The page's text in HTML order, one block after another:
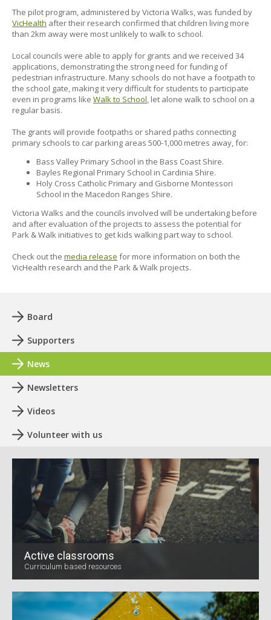
The pilot program, administered by Victoria Walks, was funded by
VicHealth after their research confirmed that children living more
than 2km away were most unlikely to walk to school.
Local councils were able to apply for grants and we received 34
applications, demonstrating the strong need for funding of
pedestrian infrastructure. Many schools do not have a footpath to
the school gate, making it very difficult for students to participate
even in programs like Walk to School, let alone walk to school on a
regular basis.
The grants will provide footpaths or shared paths connecting
primary schools to car parking areas 500-1,000 metres away, for:
Bass Valley Primary School in the Bass Coast Shire.
Bayles Regional Primary School in Cardinia Shire.
Holy Cross Catholic Primary and Gisborne Montessori
School in the Macedon Ranges Shire.
Victoria Walks and the councils involved will be undertaking before
and after evaluation of the projects to assess the potential for
Park & Walk initiatives to get kids walking part way to school.
Check out the media release for more information on both the
VicHealth research and the Park & Walk projects.
Board
Supporters
News
Newsletters
Videos
Volunteer with us
Active classrooms
Curriculum based resources